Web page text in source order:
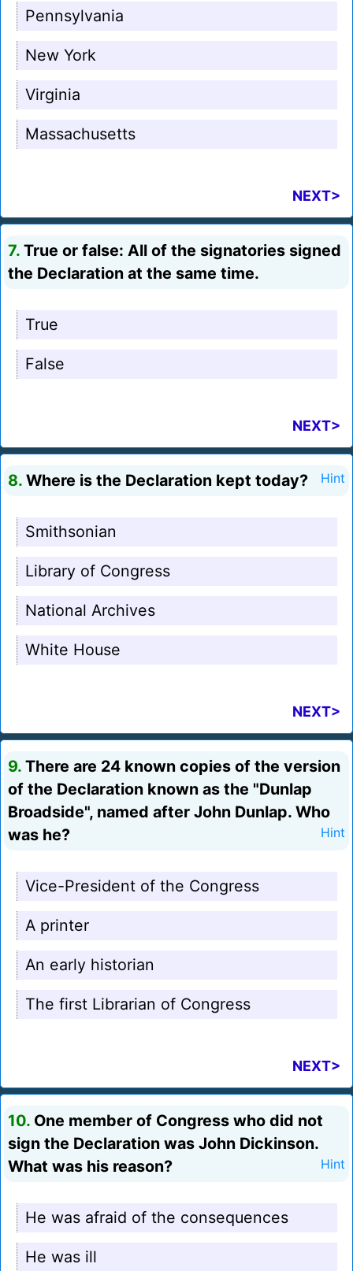
Pennsylvania
New York
Virginia
Massachusetts
NEXT>
7. True or false: All of the signatories signed
the Declaration at the same time.
True
False
NEXT>
8. Where is the Declaration kept today? Hint
Smithsonian
Library of Congress
National Archives
White House
NEXT>
9. There are 24 known copies of the version
of the Declaration known as the "Dunlap
Broadside", named after John Dunlap. Who
was he?
Hint
Vice-President of the Congress
A printer
An early historian
The first Librarian of Congress
NEXT>
10. One member of Congress who did not
sign the Declaration was John Dickinson.
What was his reason?
Hint
He was afraid of the consequences
He was ill